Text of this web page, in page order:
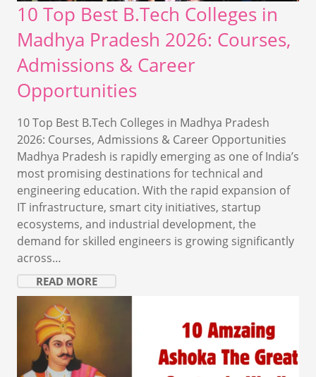
10 Top Best B.Tech Colleges in
Madhya Pradesh 2026: Courses,
Admissions & Career
Opportunities
10 Top Best B.Tech Colleges in Madhya Pradesh
2026: Courses, Admissions & Career Opportunities
Madhya Pradesh is rapidly emerging as one of India’s
most promising destinations for technical and
engineering education. With the rapid expansion of
IT infrastructure, smart city initiatives, startup
ecosystems, and industrial development, the
demand for skilled engineers is growing significantly
across…
READ MORE